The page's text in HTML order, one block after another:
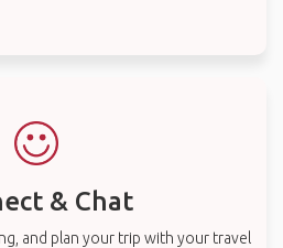
& Chat
and plan your trip with your travel